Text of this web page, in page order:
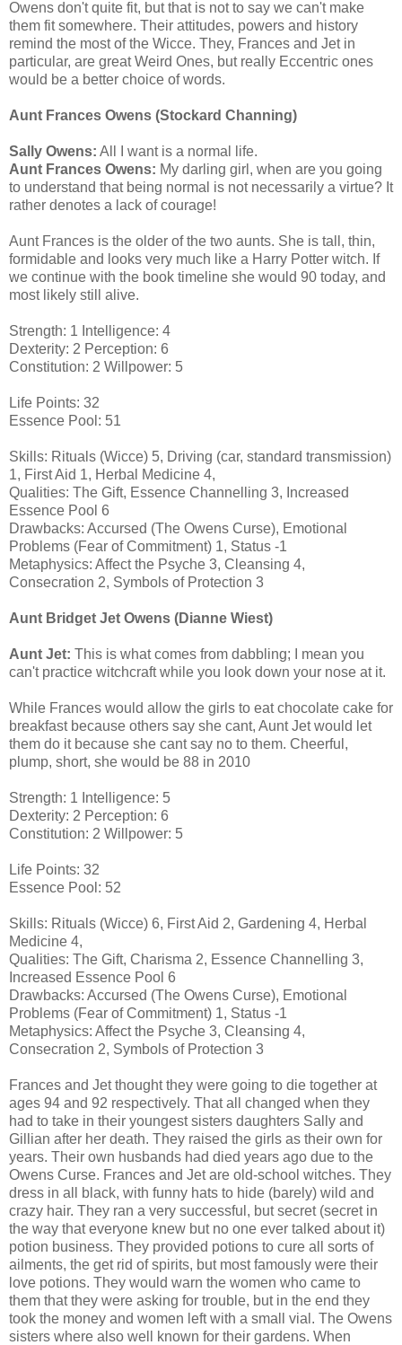
Owens don't quite fit, but that is not to say we can't make
them fit somewhere. Their attitudes, powers and history
remind the most of the Wicce. They, Frances and Jet in
particular, are great Weird Ones, but really Eccentric ones
would be a better choice of words.
Aunt Frances Owens (Stockard Channing)
Sally Owens: All I want is a normal life.
Aunt Frances Owens: My darling girl, when are you going
to understand that being normal is not necessarily a virtue? It
rather denotes a lack of courage!
Aunt Frances is the older of the two aunts. She is tall, thin,
formidable and looks very much like a Harry Potter witch. If
we continue with the book timeline she would 90 today, and
most likely still alive.
Strength: 1 Intelligence: 4
Dexterity: 2 Perception: 6
Constitution: 2 Willpower: 5
Life Points: 32
Essence Pool: 51
Skills: Rituals (Wicce) 5, Driving (car, standard transmission)
1, First Aid 1, Herbal Medicine 4,
Qualities: The Gift, Essence Channelling 3, Increased
Essence Pool 6
Drawbacks: Accursed (The Owens Curse), Emotional
Problems (Fear of Commitment) 1, Status -1
Metaphysics: Affect the Psyche 3, Cleansing 4,
Consecration 2, Symbols of Protection 3
Aunt Bridget Jet Owens (Dianne Wiest)
Aunt Jet: This is what comes from dabbling; I mean you
can't practice witchcraft while you look down your nose at it.
While Frances would allow the girls to eat chocolate cake for
breakfast because others say she cant, Aunt Jet would let
them do it because she cant say no to them. Cheerful,
plump, short, she would be 88 in 2010
Strength: 1 Intelligence: 5
Dexterity: 2 Perception: 6
Constitution: 2 Willpower: 5
Life Points: 32
Essence Pool: 52
Skills: Rituals (Wicce) 6, First Aid 2, Gardening 4, Herbal
Medicine 4,
Qualities: The Gift, Charisma 2, Essence Channelling 3,
Increased Essence Pool 6
Drawbacks: Accursed (The Owens Curse), Emotional
Problems (Fear of Commitment) 1, Status -1
Metaphysics: Affect the Psyche 3, Cleansing 4,
Consecration 2, Symbols of Protection 3
Frances and Jet thought they were going to die together at
ages 94 and 92 respectively. That all changed when they
had to take in their youngest sisters daughters Sally and
Gillian after her death. They raised the girls as their own for
years. Their own husbands had died years ago due to the
Owens Curse. Frances and Jet are old-school witches. They
dress in all black, with funny hats to hide (barely) wild and
crazy hair. They ran a very successful, but secret (secret in
the way that everyone knew but no one ever talked about it)
potion business. They provided potions to cure all sorts of
ailments, the get rid of spirits, but most famously were their
love potions. They would warn the women who came to
them that they were asking for trouble, but in the end they
took the money and women left with a small vial. The Owens
sisters where also well known for their gardens. When